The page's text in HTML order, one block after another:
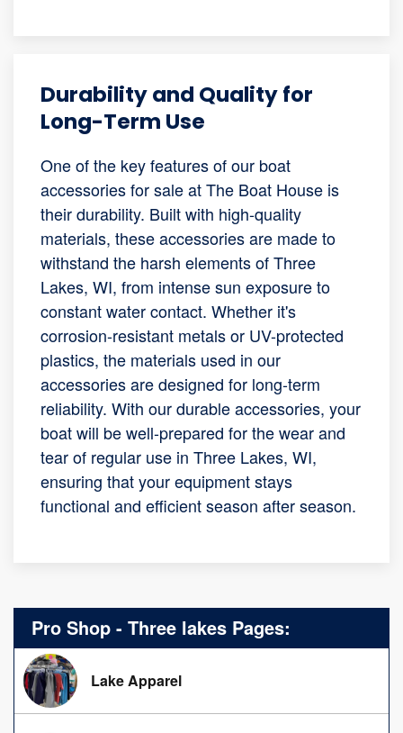
Durability and Quality for
Long-Term Use
One of the key features of our boat
accessories for sale at The Boat House is
their durability. Built with high-quality
materials, these accessories are made to
withstand the harsh elements of Three
Lakes, WI, from intense sun exposure to
constant water contact. Whether it's
corrosion-resistant metals or UV-protected
plastics, the materials used in our
accessories are designed for long-term
reliability. With our durable accessories, your
boat will be well-prepared for the wear and
tear of regular use in Three Lakes, WI,
ensuring that your equipment stays
functional and efficient season after season.
Pro Shop - Three lakes Pages:
Lake Apparel